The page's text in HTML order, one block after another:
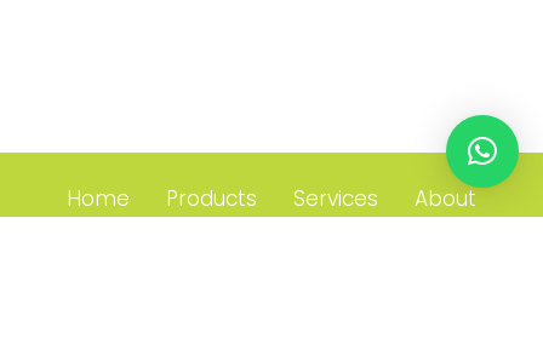
Home Products Services
About